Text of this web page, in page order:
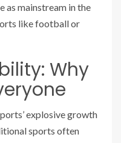
as mainstream in the
like football or
Why
explosive growth
sports often